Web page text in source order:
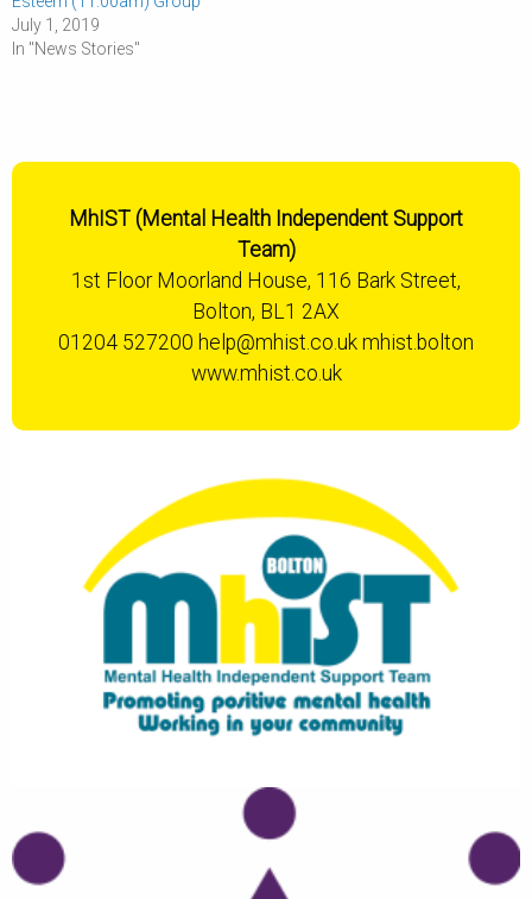
July 1, 2019
In "News Stories"
MhIST (Mental Health Independent Support
Team)
1st Floor Moorland House, 116 Bark Street,
Bolton, BL1 2AX
01204 527200 help@mhist.co.uk mhist.bolton
www.mhist.co.uk